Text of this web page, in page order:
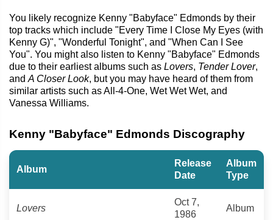
You likely recognize Kenny "Babyface" Edmonds by their
top tracks which include "Every Time I Close My Eyes (with
Kenny G)", "Wonderful Tonight", and "When Can I See
You". You might also listen to Kenny "Babyface" Edmonds
due to their earliest albums such as Lovers, Tender Lover,
and A Closer Look, but you may have heard of them from
similar artists such as All-4-One, Wet Wet Wet, and
Vanessa Williams.
Kenny "Babyface" Edmonds Discography
Album
Release
Date
Album
Type
Lovers
Oct 7,
1986
Album